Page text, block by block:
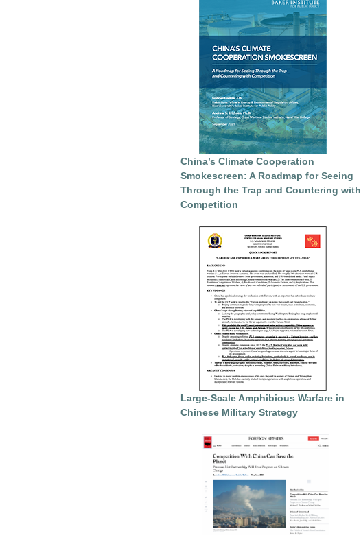
China’s Climate Cooperation
Smokescreen: A Roadmap for Seeing
Through the Trap and Countering with
Competition
Large-Scale Amphibious Warfare in
Chinese Military Strategy